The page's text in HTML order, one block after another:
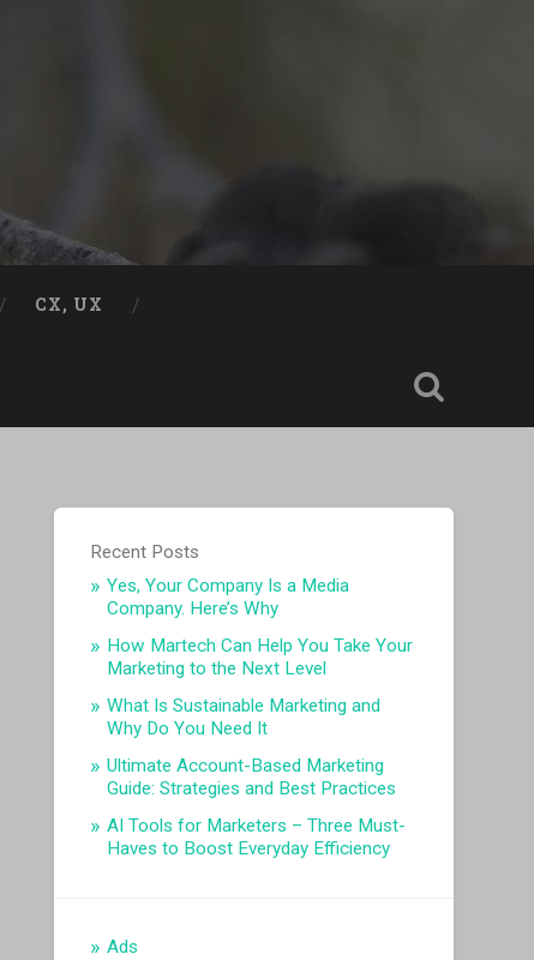
CX, UX
Recent Posts
Yes, Your Company Is a Media
Company. Here’s Why
How Martech Can Help You Take Your
Marketing to the Next Level
What Is Sustainable Marketing and
Why Do You Need It
Ultimate Account-Based Marketing
Guide: Strategies and Best Practices
AI Tools for Marketers – Three Must-
Haves to Boost Everyday Efficiency
Ads